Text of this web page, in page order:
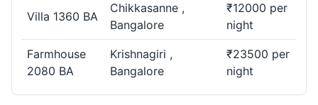
Villa 1360 BA
Chikkasanne ,
Bangalore
₹12000 per
night
Farmhouse
2080 BA
Krishnagiri ,
Bangalore
₹23500 per
night